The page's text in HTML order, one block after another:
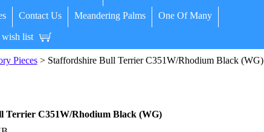
Contact Us Meandering Palms One Of Many
wish list
Pieces> Staffordshire Bull Terrier C351W/Rhodium Black (WG)
Terrier C351W/Rhodium Black (WG)